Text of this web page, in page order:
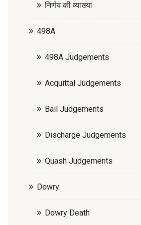
निर्णय की व्याख्या
498A
498A Judgements
Acquittal Judgements
Bail Judgements
Discharge Judgements
Quash Judgements
Dowry
Dowry Death